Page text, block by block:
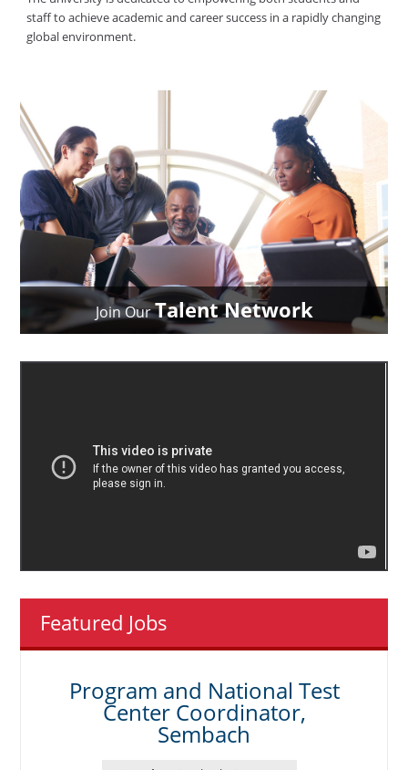
staff to achieve academic and career success in a rapidly changing
global environment.
Join OurTalent Network
Featured Jobs
Program and National Test
Center Coordinator,
Sembach